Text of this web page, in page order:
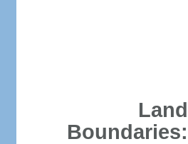
Land
Boundaries: